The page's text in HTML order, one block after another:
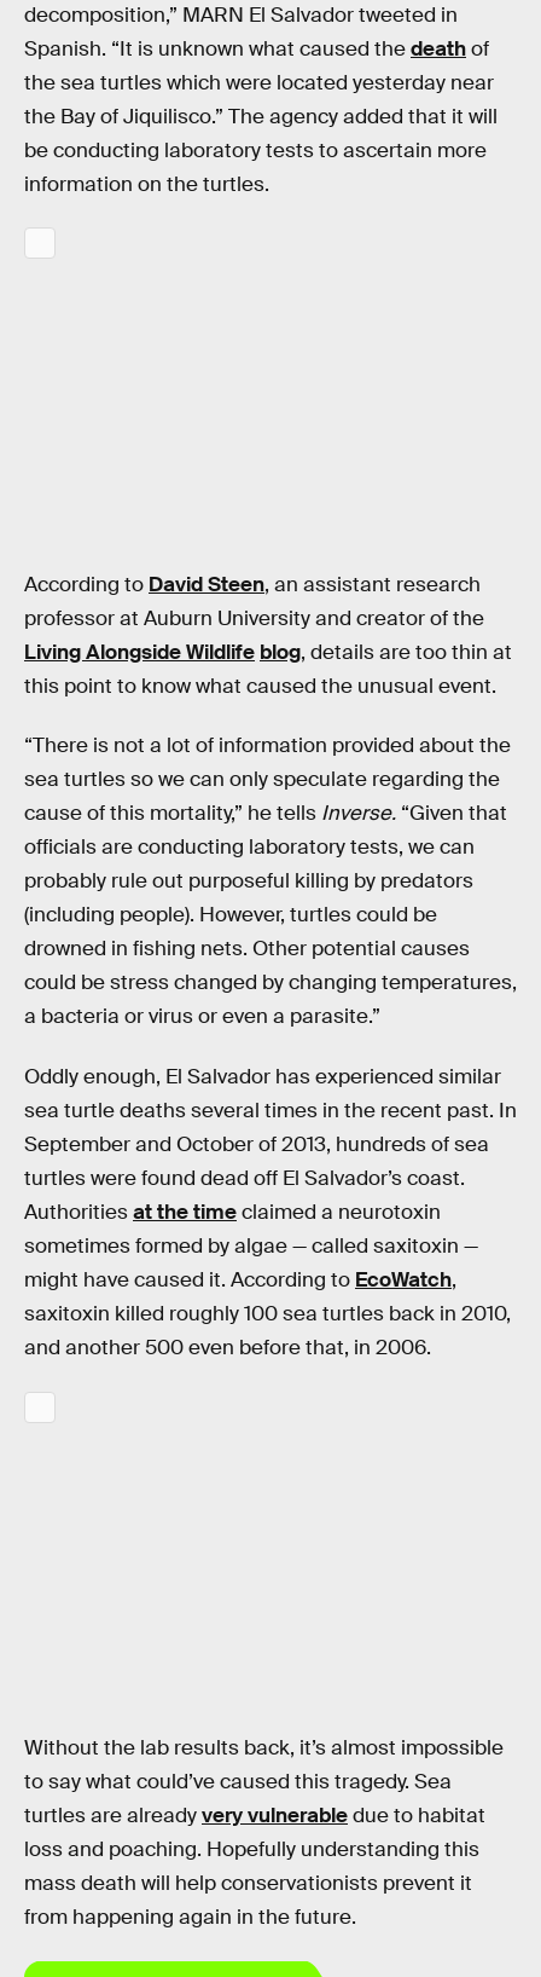
decomposition,” MARN El Salvador tweeted in
Spanish. “It is unknown what caused thedeathof
the sea turtles which were located yesterday near
the Bay of Jiquilisco.” The agency added that it will
be conducting laboratory tests to ascertain more
information on the turtles.
According to David Steen, an assistant research
professor at Auburn University and creator of the
Living Alongside Wildlife blog, details are too thin at
this point to know what caused the unusual event.
“There is not a lot of information provided about the
sea turtles so we can only speculate regarding the
cause of this mortality,” he tells Inverse. “Given that
officials are conducting laboratory tests, we can
probably rule out purposeful killing by predators
(including people). However, turtles could be
drowned in fishing nets. Other potential causes
could be stress changed by changing temperatures,
a bacteria or virus or even a parasite.”
Oddly enough, El Salvador has experienced similar
sea turtle deaths several times in the recent past. In
September and October of 2013, hundreds of sea
turtles were found dead off El Salvador’s coast.
Authoritiesat the timeclaimed a neurotoxin
sometimes formed by algae — called saxitoxin —
might have caused it. According to EcoWatch,
saxitoxin killed roughly 100 sea turtles back in 2010,
and another 500 even before that, in 2006.
Without the lab results back, it’s almost impossible
to say what could’ve caused this tragedy. Sea
turtles are alreadyvery vulnerabledue to habitat
loss and poaching. Hopefully understanding this
mass death will help conservationists prevent it
from happening again in the future.